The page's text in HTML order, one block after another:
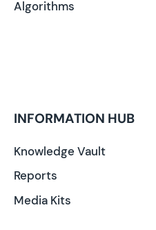
Algorithms
INFORMATION HUB
Knowledge Vault
Reports
Media Kits